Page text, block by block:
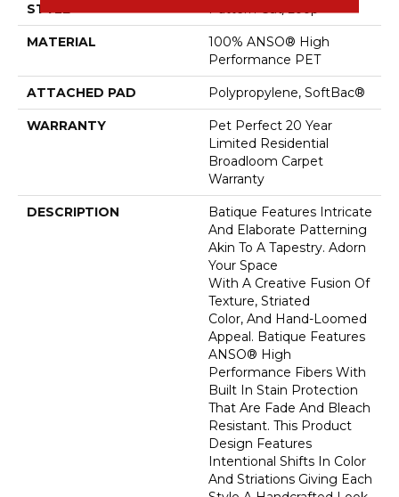
STYLE Pattern Cut/Loop
MATERIAL
100% ANSO® High
Performance PET
ATTACHED PAD Polypropylene, SoftBac®
WARRANTY
Pet Perfect 20 Year
Limited Residential
Broadloom Carpet
Warranty
DESCRIPTION
Batique Features Intricate
And Elaborate Patterning
Akin To A Tapestry. Adorn
Your Space
With A Creative Fusion Of
Texture, Striated
Color, And ​hand-Loomed
Appeal. Batique Features
ANSO® High
Performance Fibers With
Built In Stain Protection
That Are Fade And Bleach
Resistant. This Product
Design Features
Intentional Shifts In Color
And Striations Giving Each